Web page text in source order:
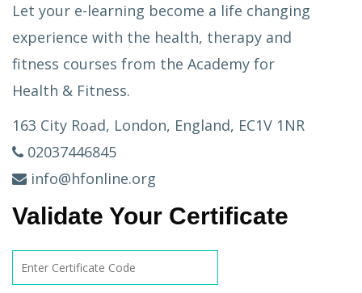
Let your e-learning become a life changing
experience with the health, therapy and
fitness courses from the Academy for
Health & Fitness.
163 City Road, London, England, EC1V 1NR
02037446845
info@hfonline.org
Validate Your Certificate